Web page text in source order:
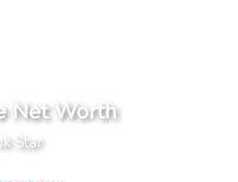
Net Worth
Star